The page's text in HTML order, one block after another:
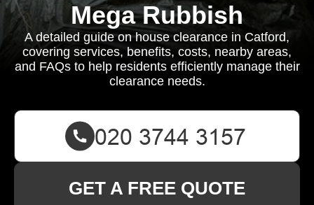
Mega Rubbish
A detailed guide on house clearance in Catford,
covering services, benefits, costs, nearby areas,
and FAQs to help residents efficiently manage their
clearance needs.
GET A FREE QUOTE